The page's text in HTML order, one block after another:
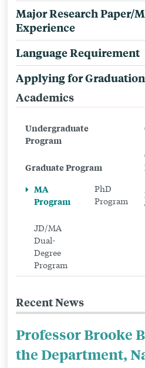
Major Research Paper/
Experience
Language Requirement
Applying for Graduation
Related
MA
Academics
Undergraduate
Program
Graduate Program
MA
Program
JD/MA
Dual-
Degree
Program
PhD
Program
Recent News
Professor Brooke
the Department,